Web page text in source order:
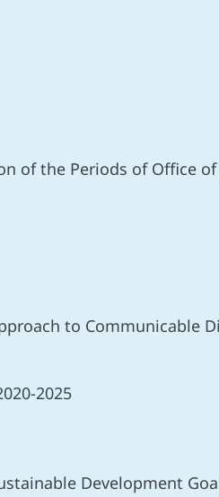
of the Periods of Office of
to Communicable
2025
Development